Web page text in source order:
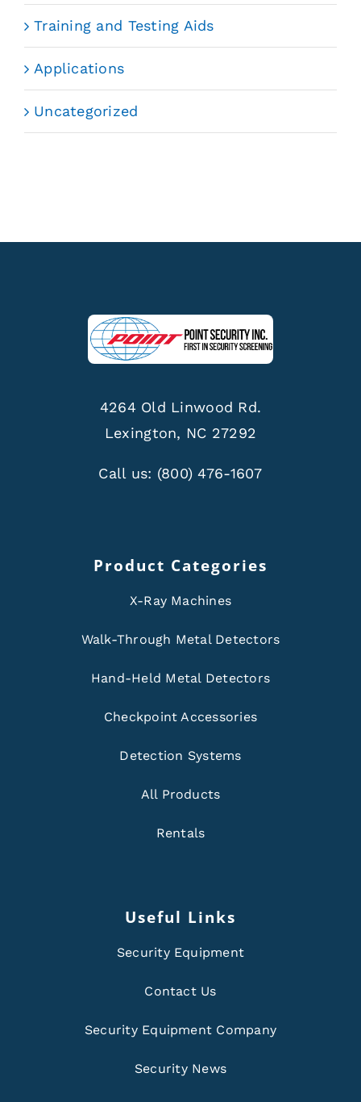
Training and Testing Aids
Applications
Uncategorized
4264 Old Linwood Rd.
Lexington, NC 27292
Call us: (800) 476-1607
Product Categories
X-Ray Machines
Walk-Through Metal Detectors
Hand-Held Metal Detectors
Checkpoint Accessories
Detection Systems
All Products
Rentals
Useful Links
Security Equipment
Contact Us
Security Equipment Company
Security News